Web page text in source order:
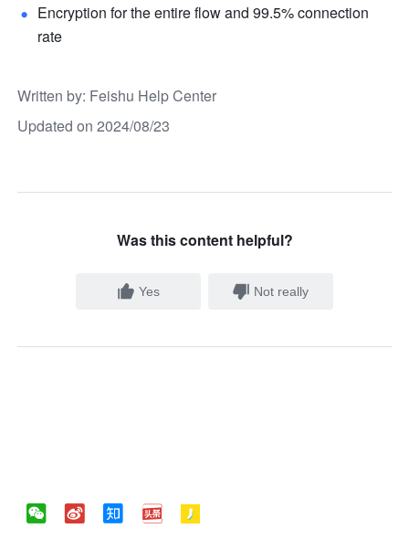
Encryption for the entire flow and 99.5% connection
rate
Written by: Feishu Help Center
Updated on 2024/08/23
Was this content helpful?
Yes Not really